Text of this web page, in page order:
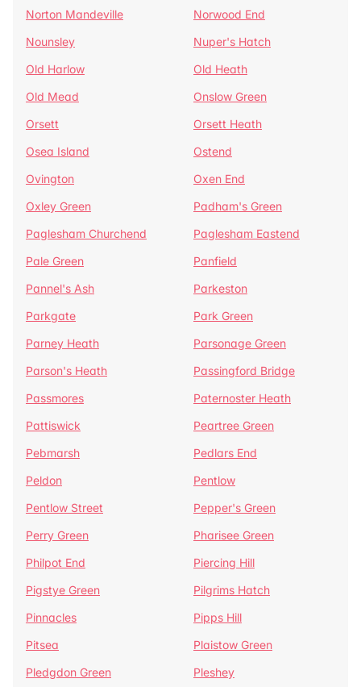
Norton Mandeville
Norwood End
Nounsley
Nuper's Hatch
Old Harlow
Old Heath
Old Mead
Onslow Green
Orsett
Orsett Heath
Osea Island
Ostend
Ovington
Oxen End
Oxley Green
Padham's Green
Paglesham Churchend
Paglesham Eastend
Pale Green
Panfield
Pannel's Ash
Parkeston
Parkgate
Park Green
Parney Heath
Parsonage Green
Parson's Heath
Passingford Bridge
Passmores
Paternoster Heath
Pattiswick
Peartree Green
Pebmarsh
Pedlars End
Peldon
Pentlow
Pentlow Street
Pepper's Green
Perry Green
Pharisee Green
Philpot End
Piercing Hill
Pigstye Green
Pilgrims Hatch
Pinnacles
Pipps Hill
Pitsea
Plaistow Green
Pledgdon Green
Pleshey